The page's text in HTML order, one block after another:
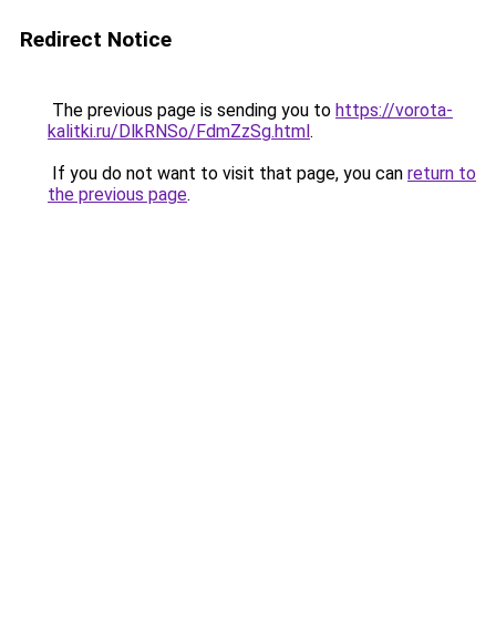
Redirect Notice
The previous page is sending you to https://vorota-
kalitki.ru/DlkRNSo/FdmZzSg.html.
If you do not want to visit that page, you can return to
the previous page.